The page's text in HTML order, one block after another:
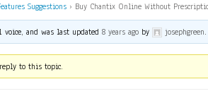
Suggestions › Buy Chantix Online Without
voice, and was last updated8 years ago by josephgreen.
to this topic.